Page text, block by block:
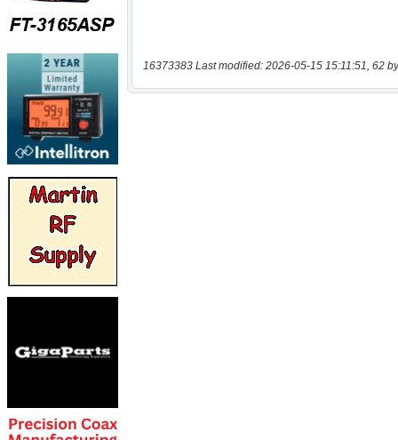
16373383 Last modified: 2026-05-15 15:11:51, 62